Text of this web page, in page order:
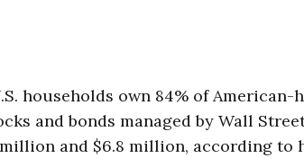
households own 84% of American-
and bonds managed by Wall
and $6.8 million, according to